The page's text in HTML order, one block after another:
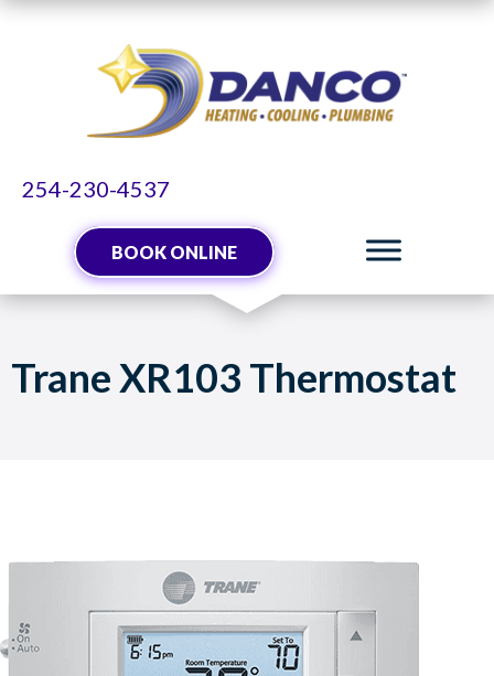
254-230-4537
BOOK ONLINE
Trane XR103 Thermostat